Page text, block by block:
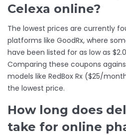
Celexa online?
The lowest prices are currently
platforms like GoodRx, where
have been listed for as low as
Comparing these coupons
models like RedBox Rx ($25/
the lowest price.
How long does
take for online